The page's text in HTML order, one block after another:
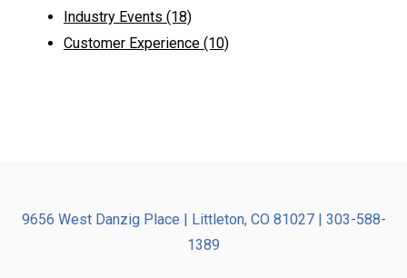
Industry Events (18)
Customer Experience (10)
9656 West Danzig Place | Littleton, CO 81027 | 303-588-
1389